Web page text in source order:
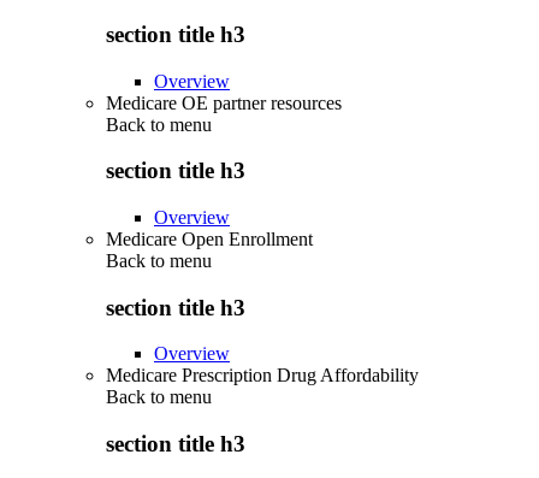
section title h3
Overview
Medicare OE partner resources
Back to menu
section title h3
Overview
Medicare Open Enrollment
Back to menu
section title h3
Overview
Medicare Prescription Drug Affordability
Back to menu
section title h3